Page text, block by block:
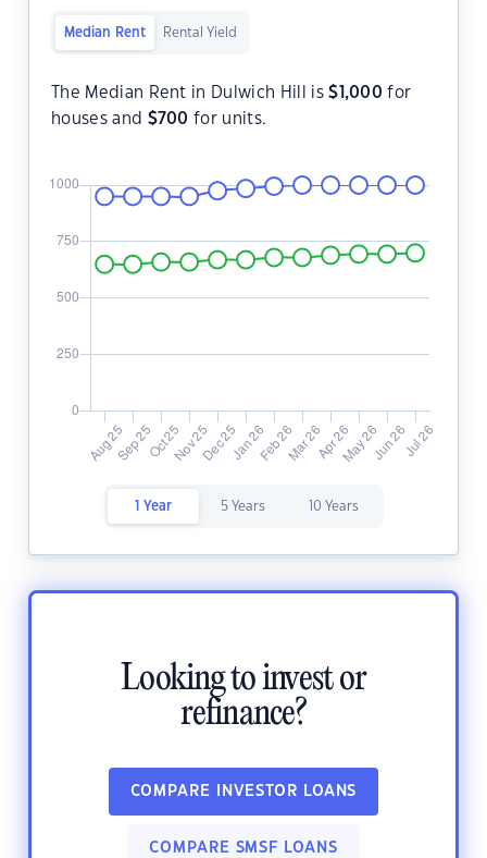
Median Rent Rental Yield
The Median Rent in Dulwich Hill is$ 1,000 for
houses and $700 for units.
1 Year 5 Years 10 Years
Looking to invest or
refinance?
COMPARE INVESTOR LOANS
COMPARE SMSF LOANS